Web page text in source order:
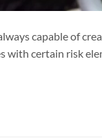
capable of
with certain risk